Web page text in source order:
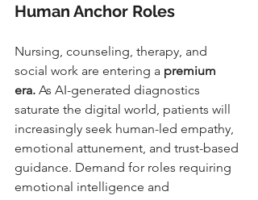
Human Anchor Roles
Nursing, counseling, therapy, and
social work are entering a premium
era. As AI-generated diagnostics
saturate the digital world, patients will
increasingly seek human-led empathy,
emotional attunement, and trust-based
guidance. Demand for roles requiring
emotional intelligence and